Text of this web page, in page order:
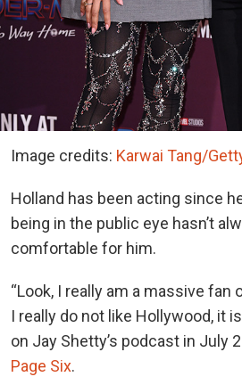
Image credits: Karwai Tang/
Holland has been acting since
being in the public eye hasn’t
comfortable for him.
“Look, I really am a massive
I really do not like Hollywood, it
on Jay Shetty’s podcast in July
Page Six.